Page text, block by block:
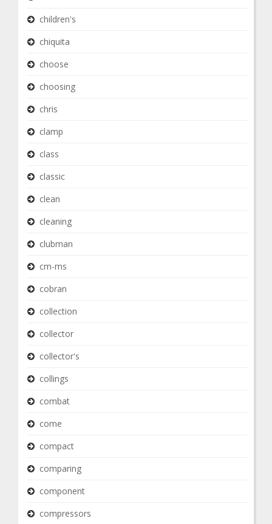
children's
chiquita
choose
choosing
chris
clamp
class
classic
clean
cleaning
clubman
cm-ms
cobran
collection
collector
collector's
collings
combat
come
compact
comparing
component
compressors